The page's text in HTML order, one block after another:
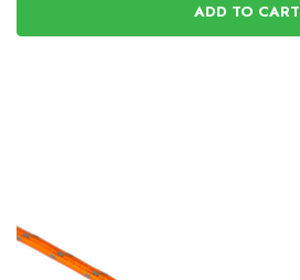
ADD TO CART